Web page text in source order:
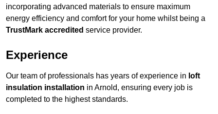
incorporating advanced materials to ensure maximum
energy efficiency and comfort for your home whilst being a
TrustMark accredited service provider.
Experience
Our team of professionals has years of experience in loft
insulation installation in Arnold, ensuring every job is
completed to the highest standards.